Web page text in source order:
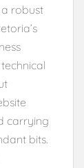
a robust
carrying
bits.